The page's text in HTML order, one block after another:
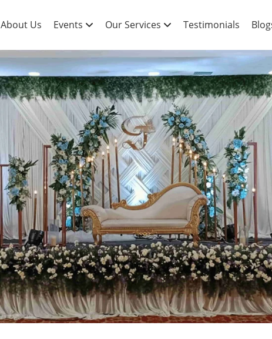
About Us Events Our Services Testimonials